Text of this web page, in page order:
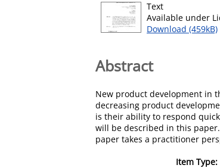
Text
Available under
Download (459kB)
Abstract
New product development in
decreasing product
is their ability to respond
will be described in this
paper takes a practitioner
Item Type: